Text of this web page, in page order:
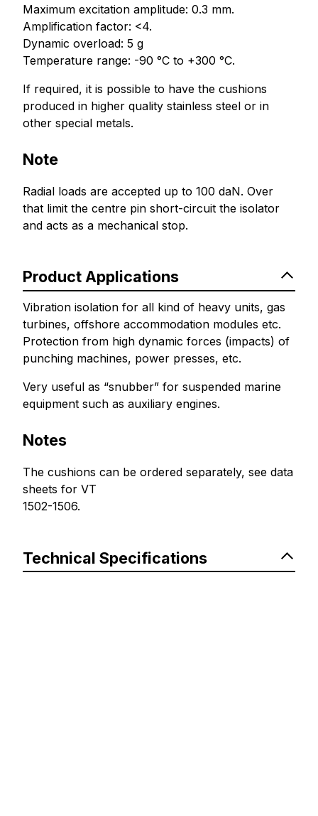
Maximum excitation amplitude: 0.3 mm.
Amplification factor: <4.
Dynamic overload: 5 g
Temperature range: -90 °C to +300 °C.
If required, it is possible to have the cushions
produced in higher quality stainless steel or in
other special metals.
Note
Radial loads are accepted up to 100 daN. Over
that limit the centre pin short-circuit the isolator
and acts as a mechanical stop.
Product Applications
Vibration isolation for all kind of heavy units, gas
turbines, offshore accommodation modules etc.
Protection from high dynamic forces (impacts) of
punching machines, power presses, etc.
Very useful as “snubber” for suspended marine
equipment such as auxiliary engines.
Notes
The cushions can be ordered separately, see data
sheets for VT
1502-1506.
Technical Specifications